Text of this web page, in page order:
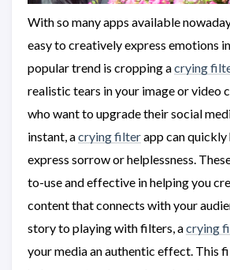
With so many apps available
easy to creatively express emotions
popular trend is cropping acrying
realistic tears in your image or video
who want to upgrade their social
instant, acrying filterapp can quickly
express sorrow or helplessness.
to-use and effective in helping you
content that connects with your
story to playing with filters, acrying
your media an authentic effect. This